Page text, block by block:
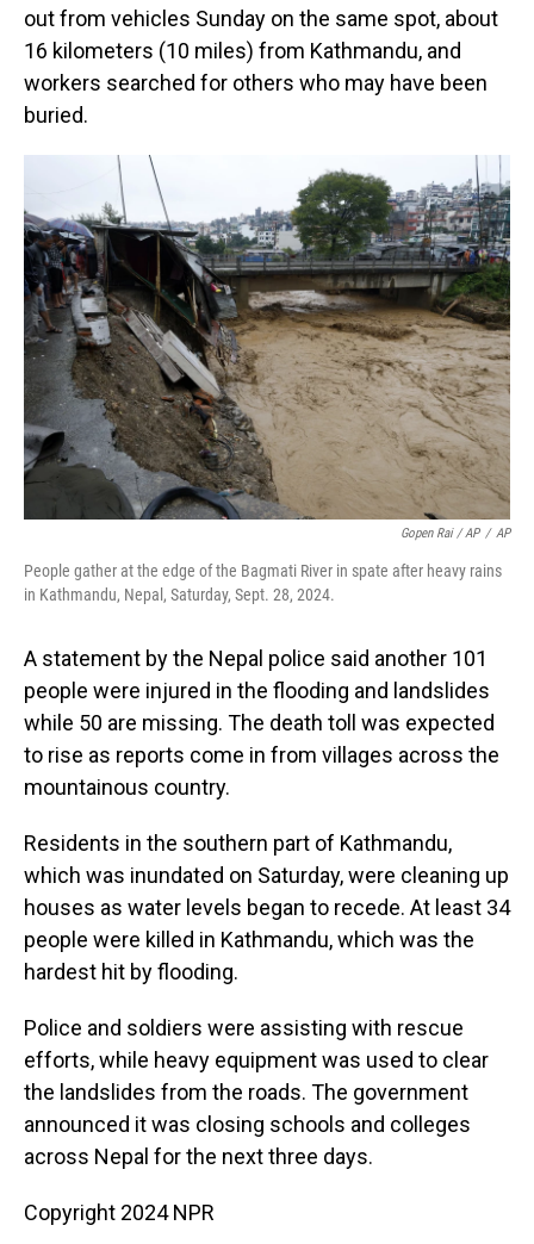
out from vehicles Sunday on the same spot, about
16 kilometers (10 miles) from Kathmandu, and
workers searched for others who may have been
buried.
Gopen Rai / AP / AP
People gather at the edge of the Bagmati River in spate after heavy rains
in Kathmandu, Nepal, Saturday, Sept. 28, 2024.
A statement by the Nepal police said another 101
people were injured in the flooding and landslides
while 50 are missing. The death toll was expected
to rise as reports come in from villages across the
mountainous country.
Residents in the southern part of Kathmandu,
which was inundated on Saturday, were cleaning up
houses as water levels began to recede. At least 34
people were killed in Kathmandu, which was the
hardest hit by flooding.
Police and soldiers were assisting with rescue
efforts, while heavy equipment was used to clear
the landslides from the roads. The government
announced it was closing schools and colleges
across Nepal for the next three days.
Copyright 2024 NPR